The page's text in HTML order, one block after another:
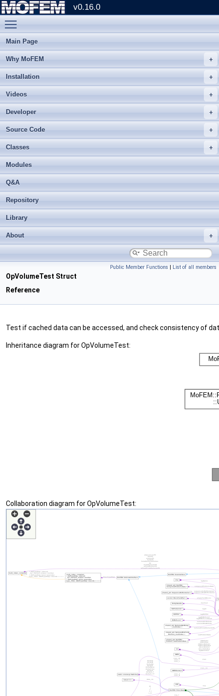
v0.16.0
Main Page
Why MoFEM
Installation
Videos
Developer
Source Code
Classes
Modules
Q&A
Repository
Library
About
Public Member Functions | List of all members
OpVolumeTest Struct
Reference
Test if cached data can be accessed, and check consistency of
Inheritance diagram for OpVolumeTest:
Collaboration diagram for OpVolumeTest: